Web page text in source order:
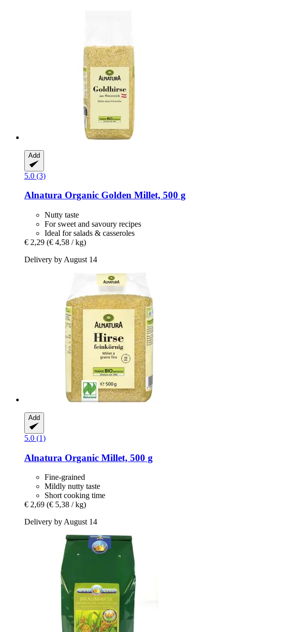
Add
5.0 (3)
Alnatura Organic Golden Millet, 500 g
Nutty taste
For sweet and savoury recipes
Ideal for salads & casseroles
€ 2,29 (€ 4,58 / kg)
Delivery by August 14
Add
5.0 (1)
Alnatura Organic Millet, 500 g
Fine-grained
Mildly nutty taste
Short cooking time
€ 2,69 (€ 5,38 / kg)
Delivery by August 14